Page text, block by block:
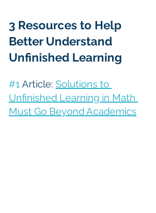
3 Resources to Help
Better Understand
Unfinished Learning
#1 Article: Solutions to
Unfinished Learning in Math
Must Go Beyond Academics